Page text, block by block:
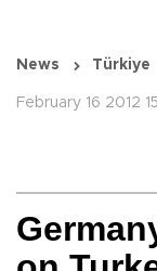
News Türkiye
February 16 2012